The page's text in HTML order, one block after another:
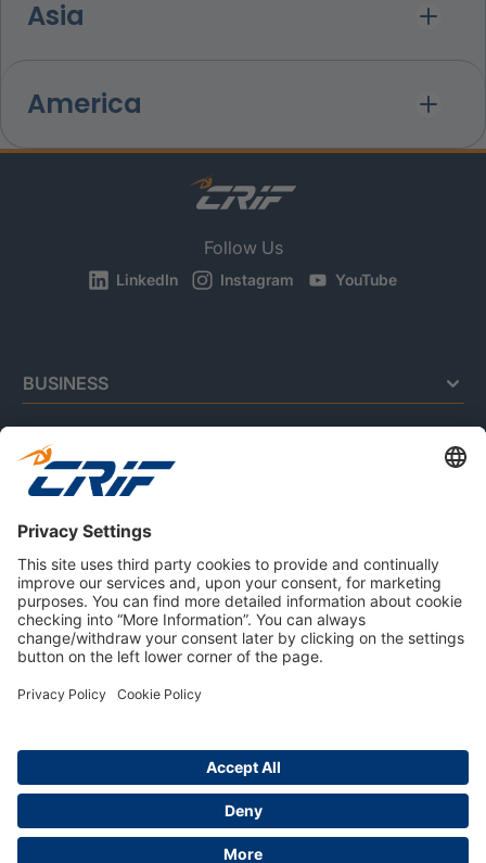
Asia
America
Follow Us
LinkedIn Instagram YouTube
BUSINESS
CONSUMERS
RESOURCES
ABOUT US
Privacy Policy
Cookie Policy
Careers
© 2026 CRIF S.p.A. | All rights reserved.
Via della Beverara, 21 / 40131 Bologna / Italy